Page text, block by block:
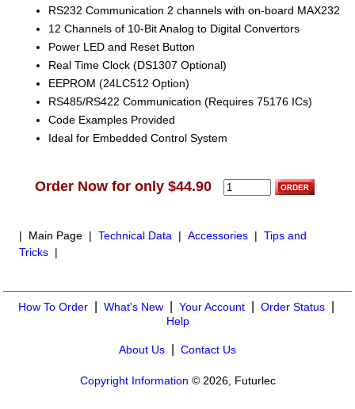
RS232 Communication 2 channels with on-board MAX232
12 Channels of 10-Bit Analog to Digital Convertors
Power LED and Reset Button
Real Time Clock (DS1307 Optional)
EEPROM (24LC512 Option)
RS485/RS422 Communication (Requires 75176 ICs)
Code Examples Provided
Ideal for Embedded Control System
Order Now for only $44.90
| Main Page |Technical Data |Accessories |Tips and
Tricks |
How To Order| What's New| Your Account| Order Status|
Help
About Us Contact Us
Copyright Information © 2026, Futurlec